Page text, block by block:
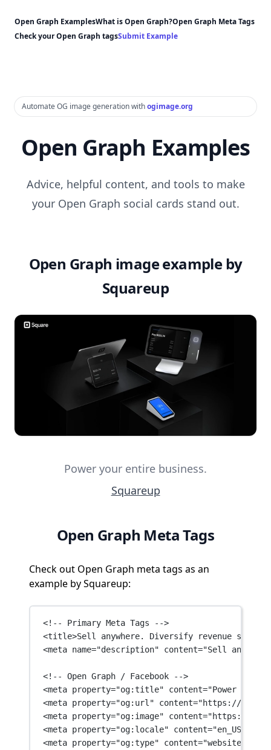
Open Graph ExamplesWhat is Open Graph?Open Graph Meta Tags
Check your Open Graph tagsSubmit Example
Automate OG image generation withogimage.org
Open Graph Examples
Advice, helpful content, and tools to make
your Open Graph social cards stand out.
Open Graph image example by
Squareup
Power your entire business.
Squareup
Open Graph Meta Tags
Check out Open Graph meta tags as an
example by Squareup:
<!-- Primary Meta Tags -->
<title>Sell anywhere. Diversify revenue
<meta name="description" content="Sell
<!-- Open Graph / Facebook -->
<meta property="og:title" content="Power your
<meta property="og:url" content="https://
<meta property="og:image" content="https://
<meta property="og:locale" content="en_US"
<meta property="og:type" content="website"